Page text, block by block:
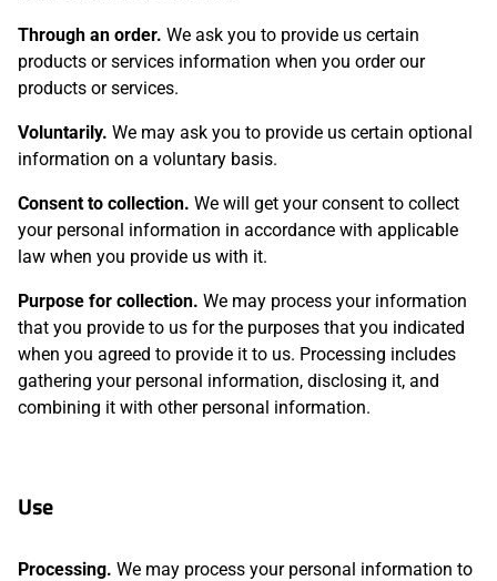
Through an order. We ask you to provide us certain
products or services information when you order our
products or services.
Voluntarily. We may ask you to provide us certain optional
information on a voluntary basis.
Consent to collection. We will get your consent to collect
your personal information in accordance with applicable
law when you provide us with it.
Purpose for collection. We may process your information
that you provide to us for the purposes that you indicated
when you agreed to provide it to us. Processing includes
gathering your personal information, disclosing it, and
combining it with other personal information.
Use
Processing. We may process your personal information to